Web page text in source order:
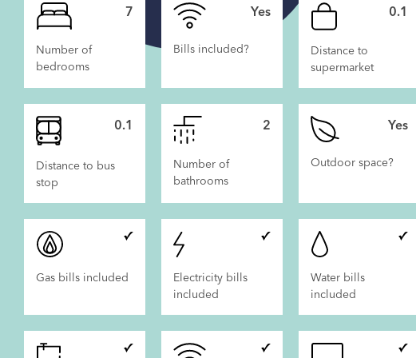
7
Number of
bedrooms
Yes
Bills included?
0.1
Distance to
supermarket
0.1
Distance to bus
stop
2
Number of
bathrooms
Yes
Outdoor space?
Gas bills included
Electricity bills
included
Water bills
included
LET NOW LET